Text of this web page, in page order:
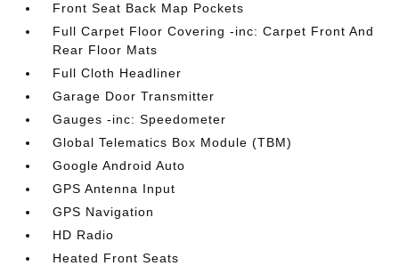
Front Seat Back Map Pockets
Full Carpet Floor Covering -inc: Carpet Front And
Rear Floor Mats
Full Cloth Headliner
Garage Door Transmitter
Gauges -inc: Speedometer
Global Telematics Box Module (TBM)
Google Android Auto
GPS Antenna Input
GPS Navigation
HD Radio
Heated Front Seats